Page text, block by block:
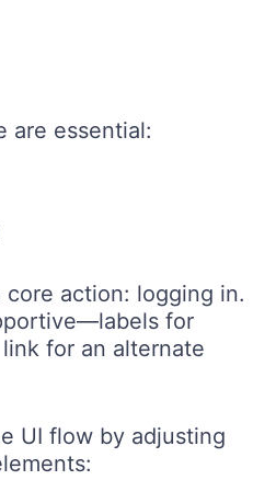
are essential:
action: logging in.
for
for an alternate
UI flow by adjusting